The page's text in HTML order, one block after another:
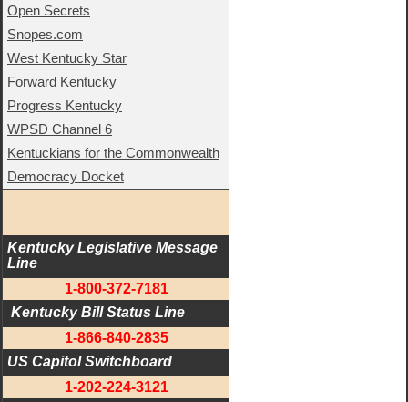
Open Secrets
Snopes.com
West Kentucky Star
Forward Kentucky
Progress Kentucky
WPSD Channel 6
Kentuckians for the Commonwealth
Democracy Docket
Kentucky Legislative Message
Line
1-800-372-7181
Kentucky Bill Status Line
1-866-840-2835
US Capitol Switchboard
1-202-224-3121